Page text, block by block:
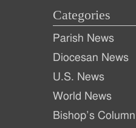
Categories
Parish News
Diocesan News
U.S. News
World News
Bishop’s Column